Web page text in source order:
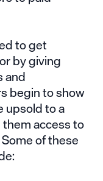
to get
by giving
and
begin to show
upsold to a
access to
of these